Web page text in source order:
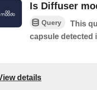
Is Diffuser
Query
This
capsule detected
details